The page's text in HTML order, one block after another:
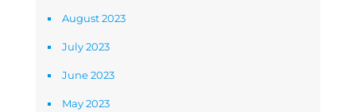
August 2023
July 2023
June 2023
May 2023